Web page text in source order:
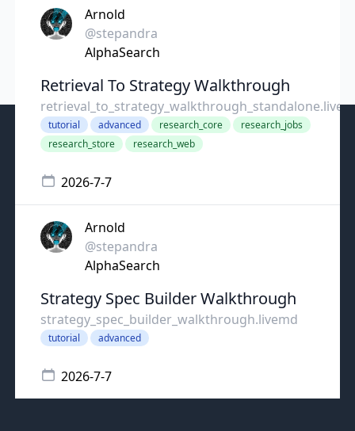
Arnold
@stepandra
AlphaSearch
Retrieval To Strategy Walkthrough
tutorial advanced research_core
research_jobs
research_store
research_web
2026-7-7
Arnold
@stepandra
AlphaSearch
Strategy Spec Builder Walkthrough
strategy_spec_builder_walkthrough.livemd
tutorial advanced
2026-7-7